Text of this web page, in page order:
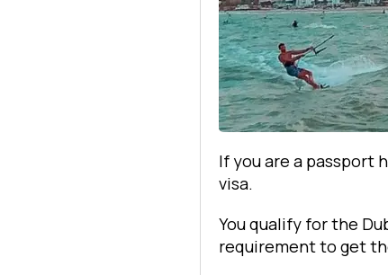
If you are a passport
visa.
You qualify for the
requirement to get